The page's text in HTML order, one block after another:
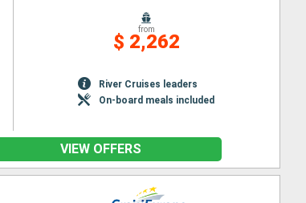
from
$ 2,262
River Cruises leaders
On-board meals included
VIEW OFFERS